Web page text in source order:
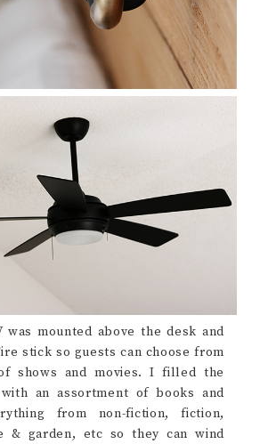
mounted above the desk and
stick so guests can choose from
shows and movies. I filled the
an assortment of books and
from non-fiction, fiction,
& garden, etc so they can wind